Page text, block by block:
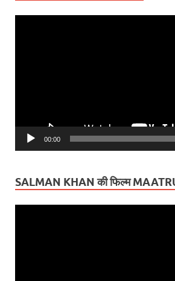
00:00
SALMAN KHAN की फिल्म